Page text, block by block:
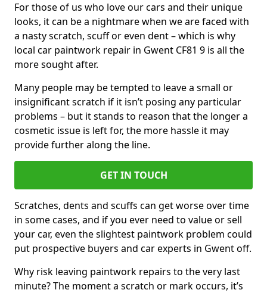
For those of us who love our cars and their unique
looks, it can be a nightmare when we are faced with
a nasty scratch, scuff or even dent – which is why
local car paintwork repair in Gwent CF81 9 is all the
more sought after.
Many people may be tempted to leave a small or
insignificant scratch if it isn’t posing any particular
problems – but it stands to reason that the longer a
cosmetic issue is left for, the more hassle it may
provide further along the line.
GET IN TOUCH
Scratches, dents and scuffs can get worse over time
in some cases, and if you ever need to value or sell
your car, even the slightest paintwork problem could
put prospective buyers and car experts in Gwent off.
Why risk leaving paintwork repairs to the very last
minute? The moment a scratch or mark occurs, it’s